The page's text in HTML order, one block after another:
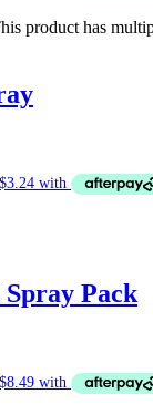
product has
Pack